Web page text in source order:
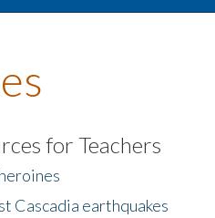
for Teachers
Cascadia earthquakes